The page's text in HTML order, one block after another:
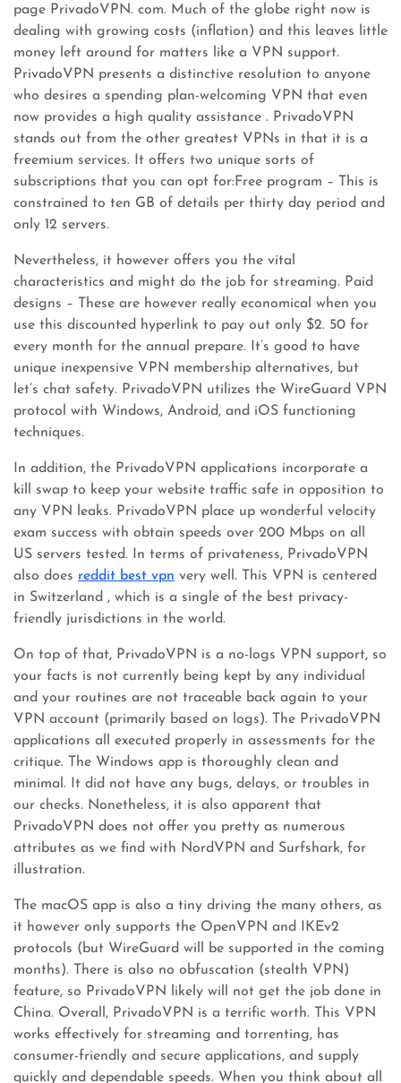
page PrivadoVPN. com. Much of the globe right now is
dealing with growing costs (inflation) and this leaves little
money left around for matters like a VPN support.
PrivadoVPN presents a distinctive resolution to anyone
who desires a spending plan-welcoming VPN that even
now provides a high quality assistance . PrivadoVPN
stands out from the other greatest VPNs in that it is a
freemium services. It offers two unique sorts of
subscriptions that you can opt for:Free program – This is
constrained to ten GB of details per thirty day period and
only 12 servers.
Nevertheless, it however offers you the vital
characteristics and might do the job for streaming. Paid
designs – These are however really economical when you
use this discounted hyperlink to pay out only $2. 50 for
every month for the annual prepare. It’s good to have
unique inexpensive VPN membership alternatives, but
let’s chat safety. PrivadoVPN utilizes the WireGuard VPN
protocol with Windows, Android, and iOS functioning
techniques.
In addition, the PrivadoVPN applications incorporate a
kill swap to keep your website traffic safe in opposition to
any VPN leaks. PrivadoVPN place up wonderful velocity
exam success with obtain speeds over 200 Mbps on all
US servers tested. In terms of privateness, PrivadoVPN
also does reddit best vpn very well. This VPN is centered
in Switzerland , which is a single of the best privacy-
friendly jurisdictions in the world.
On top of that, PrivadoVPN is a no-logs VPN support, so
your facts is not currently being kept by any individual
and your routines are not traceable back again to your
VPN account (primarily based on logs). The PrivadoVPN
applications all executed properly in assessments for the
critique. The Windows app is thoroughly clean and
minimal. It did not have any bugs, delays, or troubles in
our checks. Nonetheless, it is also apparent that
PrivadoVPN does not offer you pretty as numerous
attributes as we find with NordVPN and Surfshark, for
illustration.
The macOS app is also a tiny driving the many others, as
it however only supports the OpenVPN and IKEv2
protocols (but WireGuard will be supported in the coming
months). There is also no obfuscation (stealth VPN)
feature, so PrivadoVPN likely will not get the job done in
China. Overall, PrivadoVPN is a terrific worth. This VPN
works effectively for streaming and torrenting, has
consumer-friendly and secure applications, and supply
quickly and dependable speeds. When you think about all